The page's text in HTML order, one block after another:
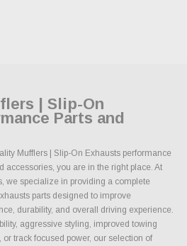
| Slip-On
Parts and
Mufflers | Slip-On Exhausts performance
accessories, you are in the right place. At
we specialize in providing a complete
parts designed to improve
durability, and overall driving experience.
aggressive styling, improved towing
or track focused power, our selection of